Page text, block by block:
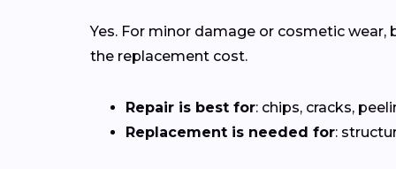
Yes. For minor damage or cosmetic
the replacement cost.
Repair is best for: chips, cracks,
Replacement is needed for: